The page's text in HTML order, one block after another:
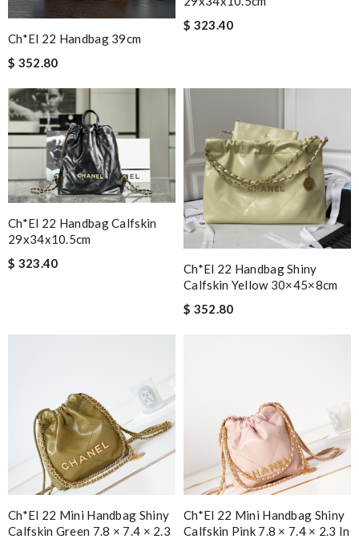
Ch*el 22 Handbag 39cm
$ 352.80
$ 323.40
Ch*el 22 Handbag Calfskin
29x34x10.5cm
$ 323.40
Ch*el 22 Handbag Shiny
Calfskin Yellow 30×45×8cm
$ 352.80
Ch*el 22 Mini Handbag Shiny
Calfskin Green 7.8 × 7.4 × 2.3
Ch*el 22 Mini Handbag Shiny
Calfskin Pink 7.8 × 7.4 × 2.3 In